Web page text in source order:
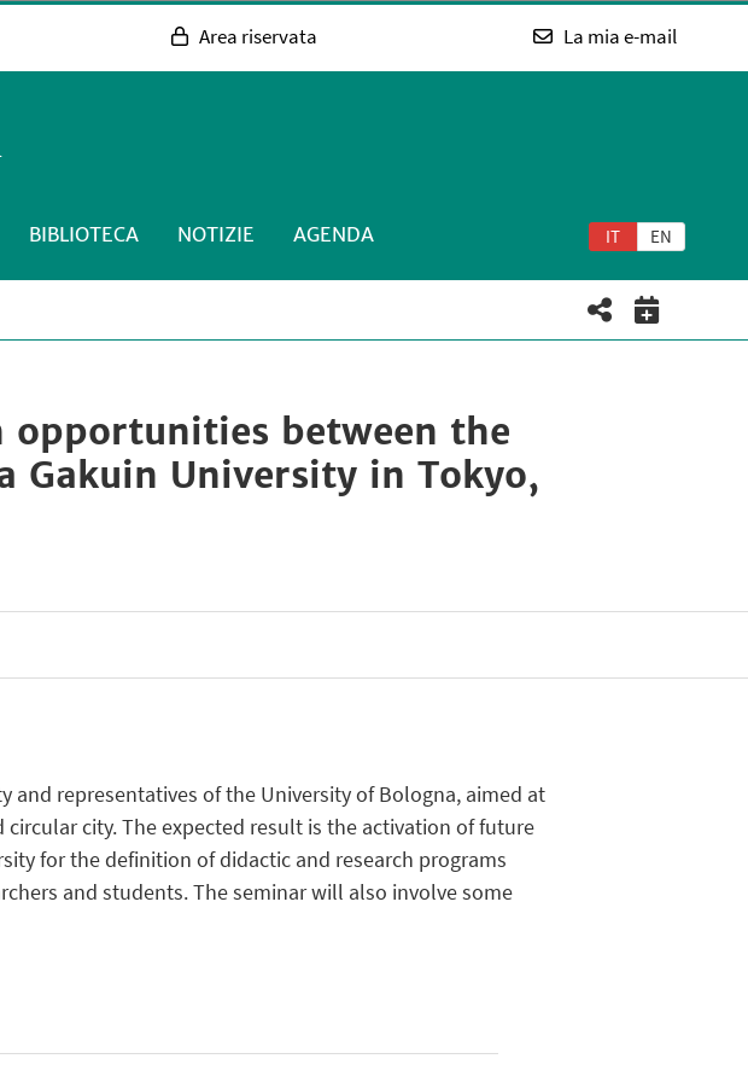
Area riservata La mia e-mail
IT EN
BIBLIOTECA NOTIZIE AGENDA
opportunities between the
Gakuin University in Tokyo,
and representatives of the University of Bologna, aimed at
city. The expected result is the activation of future
for the definition of didactic and research programs
and students. The seminar will also involve some